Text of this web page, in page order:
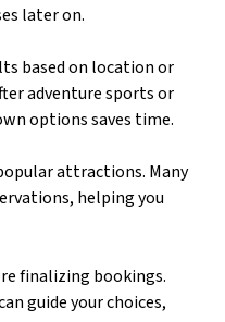
later on.
based on location or
adventure sports or
options saves time.
attractions. Many
helping you
finalizing bookings.
guide your choices,